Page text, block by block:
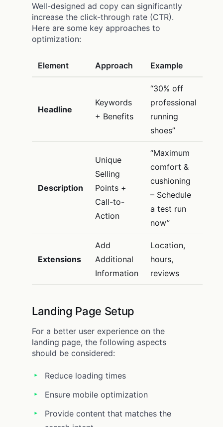
Well-designed ad copy can significantly
increase the click-through rate (CTR).
Here are some key approaches to
optimization:
Element Approach Example
Headline
Keywords
+ Benefits
“30% off
professional
running
shoes”
Description
Unique
Selling
Points +
Call-to-
Action
“Maximum
comfort &
cushioning
– Schedule
a test run
now”
Extensions
Add
Additional
Information
Location,
hours,
reviews
Landing Page Setup
For a better user experience on the
landing page, the following aspects
should be considered:
Reduce loading times
Ensure mobile optimization
Provide content that matches the